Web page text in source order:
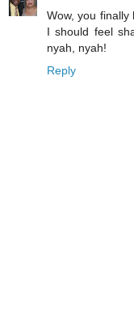
Wow, you
I should feel
nyah, nyah!
Reply